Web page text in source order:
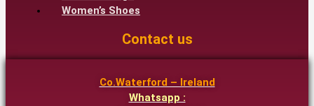
Women’s Shoes
Contact us
Co.Waterford – Ireland
Whatsapp :